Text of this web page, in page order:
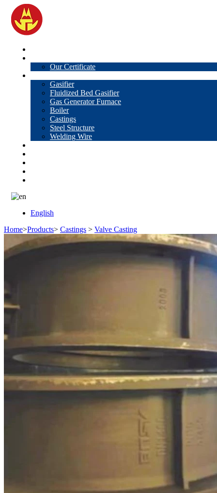
Our Certificate
Gasifier
Fluidized Bed Gasifier
Gas Generator Furnace
Boiler
Castings
Steel Structure
Welding Wire
English
Home>Products> Castings > Valve Casting